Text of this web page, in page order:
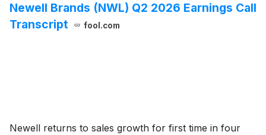
Newell Brands (NWL) Q2 2026 Earnings Call
Transcript
fool.com
Newell returns to sales growth for first time in four